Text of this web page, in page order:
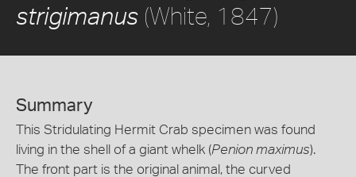
strigimanus (White, 1847)
Summary
This Stridulating Hermit Crab specimen was found
living in the shell of a giant whelk (Penion maximus).
The front part is the original animal, the curved